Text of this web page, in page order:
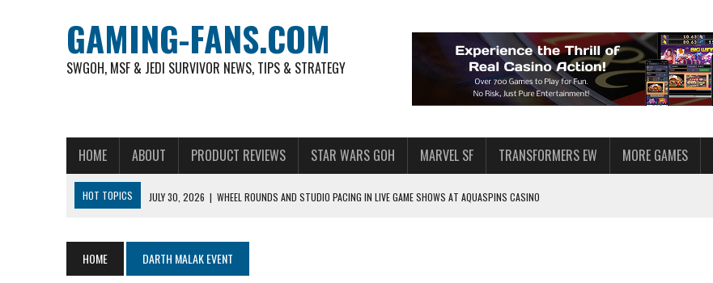
GAMING-FANS.COM
SWGOH, MSF & JEDI SURVIVOR NEWS, TIPS & STRATEGY
HOME ABOUT PRODUCT REVIEWS STAR WARS GOH MARVEL SF TRANSFORMERS EW MORE GAMES
HOT TOPICS JULY 30, 2026 | WHEEL ROUNDS AND STUDIO PACING IN LIVE GAME SHOWS AT AQUASPINS CASINO
AUGUST 4, 2026 | HOW TO PLAY AVIATOR: BEST CRASH GAME TO EXPLORE
HOME DARTH MALAK EVENT